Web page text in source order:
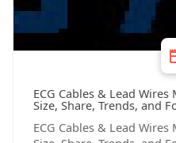
ECG Cables & Lead
Size, Share, Trends, and
ECG Cables & Lead